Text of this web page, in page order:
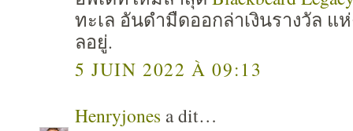
ทะเล อันดำมืดออกล่าเงินรางวัล แ
ลอยู่.
5 JUIN 2022 À 09:13
Henryjones a dit…